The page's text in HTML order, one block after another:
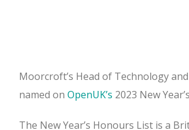
Moorcroft’s Head of Technology
named on OpenUK’s 2023 New Year’s
The New Year’s Honours List is a